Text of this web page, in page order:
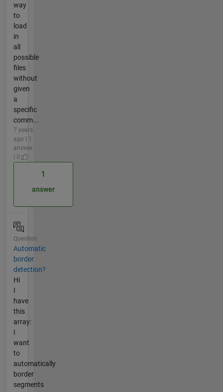
way
to
load
in
all
possible
files
without
given
a
specific
comm...
7 years
ago | 1
answer
| 0
1
answer
Question
Automatic
border
detection?
Hi
I
have
this
array:
I
want
to
automatically
border
segments